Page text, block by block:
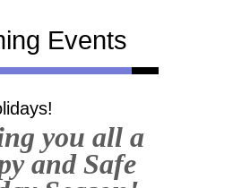
Events
you all a
and Safe